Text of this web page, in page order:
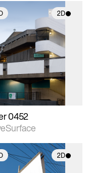
2D
2D scene with
details.
support for
and lighting.
0452
2D